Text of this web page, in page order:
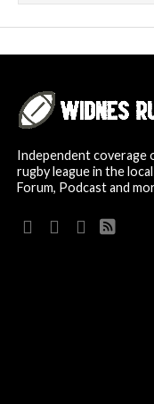
Independent coverage
rugby league in the
Forum, Podcast and